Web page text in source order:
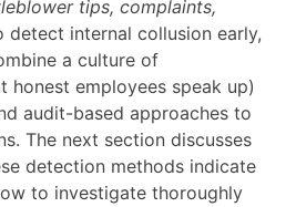
tips, complaints,
detect internal collusion early,
a culture of
honest employees speak up)
audit-based approaches to
The next section discusses
detection methods indicate
to investigate thoroughly